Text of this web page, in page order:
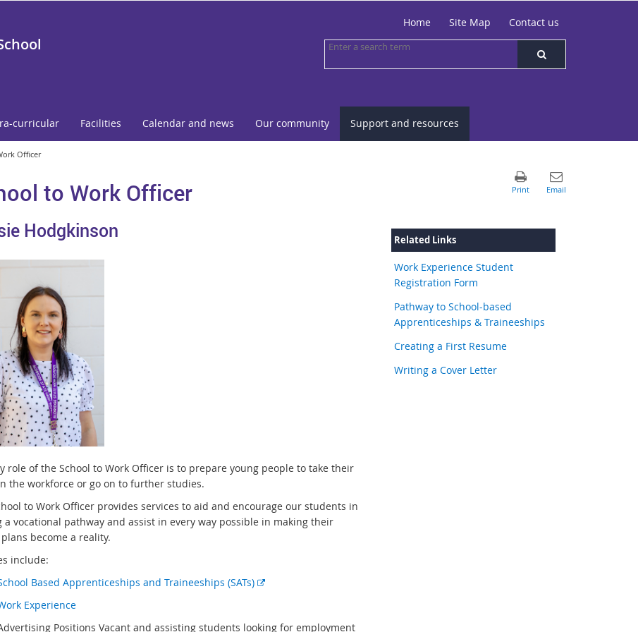
Home Site Map Contact us
curricular Facilities Calendar and news Our community Support and resources
Officer
to Work Officer
Hodgkinson
role of the School to Work Officer is to prepare young people to take their
the workforce or go on to further studies.
to Work Officer provides services to aid and encourage our students in
a vocational pathway and assist in every way possible in making their
become a reality.
include:
Based Apprenticeships and Traineeships (SATs)
E
e
Experience
Positions Vacant and assisting students looking for employment
Related Links
Work Experience Student
Registration Form
Pathway to School-based
Apprenticeships & Traineeships
Creating a First Resume
Writing a Cover Letter